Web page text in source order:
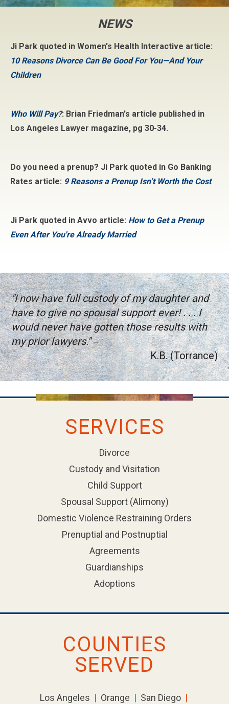
NEWS
Ji Park quoted in Women's Health Interactive article:
10 Reasons Divorce Can Be Good For You—And Your
Children
Who Will Pay?: Brian Friedman's article published in
Los Angeles Lawyer magazine, pg 30-34.
Do you need a prenup? Ji Park quoted in Go Banking
Rates article: 9 Reasons a Prenup Isn’t Worth the Cost
Ji Park quoted in Avvo article: How to Get a Prenup
Even After You're Already Married
"I now have full custody of my daughter and
have to give no spousal support ever! . . . I
would never have gotten those results with
my prior lawyers."
K.B. (Torrance)
SERVICES
Divorce
Custody and Visitation
Child Support
Spousal Support (Alimony)
Domestic Violence Restraining Orders
Prenuptial and Postnuptial
Agreements
Guardianships
Adoptions
COUNTIES
SERVED
Los Angeles | Orange | San Diego |